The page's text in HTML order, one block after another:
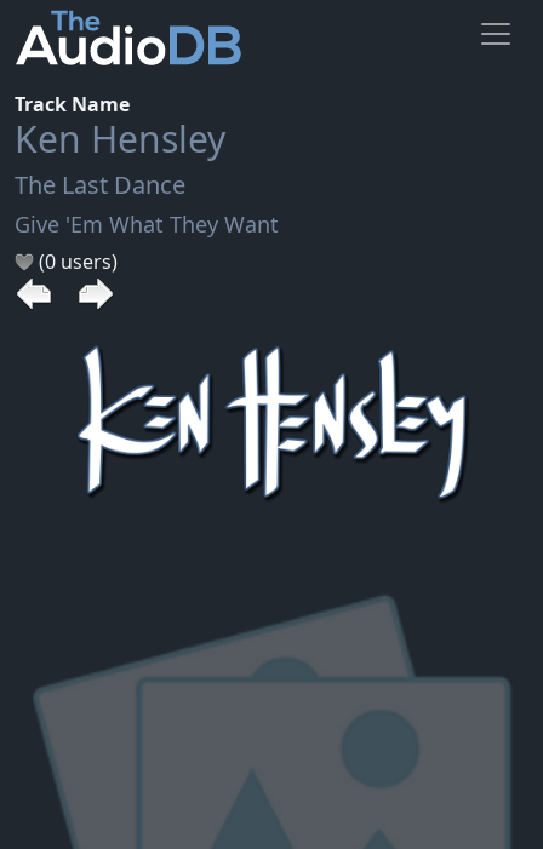
Track Name
Ken Hensley
The Last Dance
Give 'Em What They Want
(0 users)